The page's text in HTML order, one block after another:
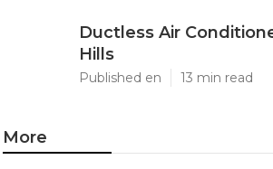
Ductless Air
Hills
Published en 13 min read
More